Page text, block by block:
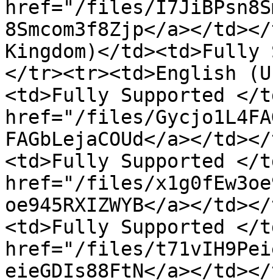
href="/files/
8Smcom3f8Zjp</a></
Kingdom)</
</tr><tr><td>English
<td>Fully Supported </
href="/files/
FAGbLejaCOUd</a></
<td>Fully Supported </
href="/files/
oe945RXIZWYB</a></
<td>Fully Supported </
href="/files/
eieGDIs88FtN</a></